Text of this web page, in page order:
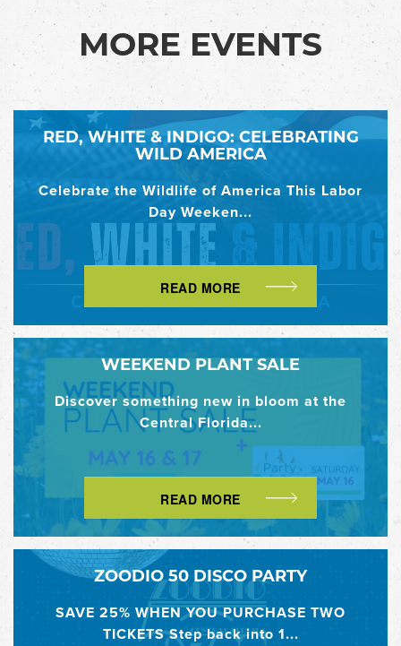
MORE EVENTS
RED, WHITE & INDIGO: CELEBRATING
WILD AMERICA
Celebrate the Wildlife of America This Labor
Day Weeken...
READ MORE
WEEKEND PLANT SALE
Discover something new in bloom at the
Central Florida...
READ MORE
ZOODIO 50 DISCO PARTY
SAVE 25% WHEN YOU PURCHASE TWO
TICKETS Step back into 1...